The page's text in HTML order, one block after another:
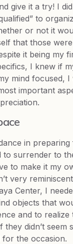
give it a try! I
to
or not it
that those
it being my
I knew if
mind focused, I
important
in preparing
to surrender to
to make it my
very
Center, I
objects that
and to realize
they didn’t seem
for the occasion.